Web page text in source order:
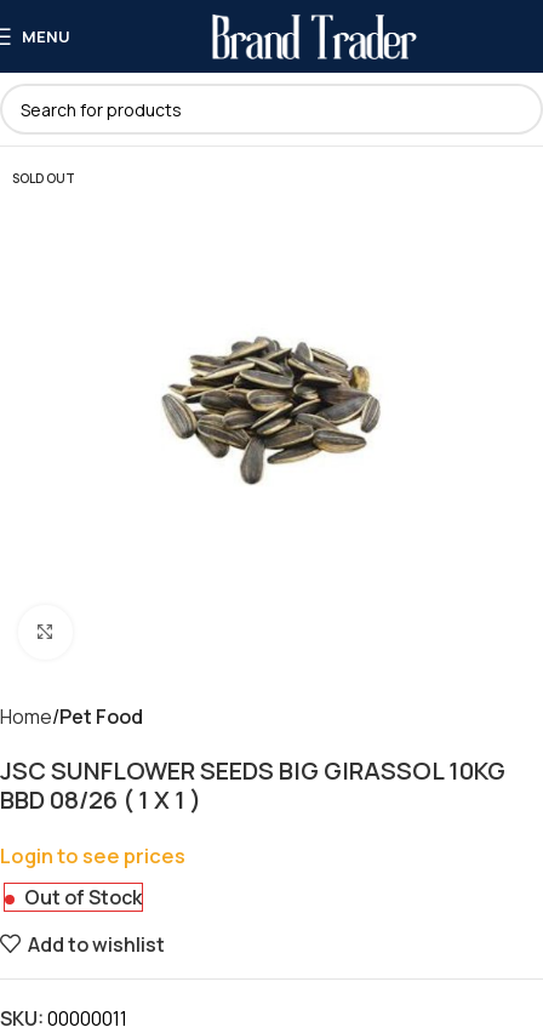
MENU
SOLD OUT
Home Pet Food
JSC SUNFLOWER SEEDS BIG GIRASSOL 10KG
BBD 08/26 ( 1 X 1 )
Login to see prices
Out of Stock
Add to wishlist
SKU:00000011